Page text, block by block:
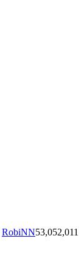
RobiNN53,052,011